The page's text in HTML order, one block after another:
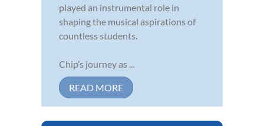
played an instrumental role in
shaping the musical aspirations of
countless students.
Chip’s journey as ...
READ MORE